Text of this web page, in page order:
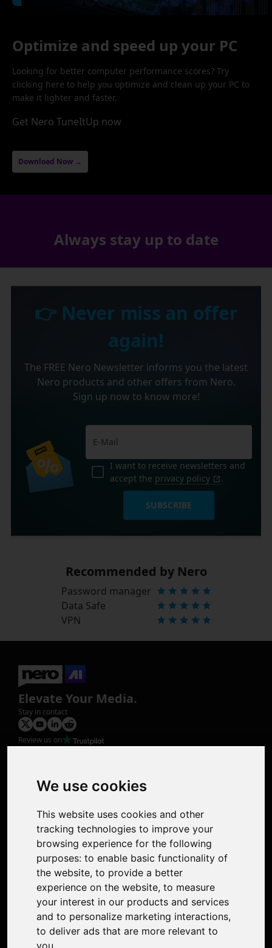
We use cookies
This website uses cookies and other
tracking technologies to improve your
browsing experience for the following
purposes: to enable basic functionality of
the website, to provide a better
experience on the website, to measure
your interest in our products and services
and to personalize marketing interactions,
to deliver ads that are more relevant to
you
Optimize and speed up your PC
Looking for better computer performance scores? Try
clicking here to help you optimize and clean up your PC to
make it lighter and faster.
Get Nero TuneItUp now
Download Now →
Always stay up to date
👉 Never miss an offer
again!
The FREE Nero Newsletter informs you the latest
Nero products and other offers from Nero.
Sign up now to know more!
I want to receive newsletters and
accept the privacy policy .
SUBSCRIBE
Recommended by Nero
Password manager
Data Safe
VPN
Elevate Your Media.
Stay in contact
Review us on
Photo Restoration
Face Animation
Support
Contact Us
Discord Community
Affiliate Program
Stores
Nero PDF